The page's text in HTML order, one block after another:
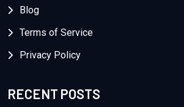
Blog
Terms of Service
Privacy Policy
RECENT POSTS